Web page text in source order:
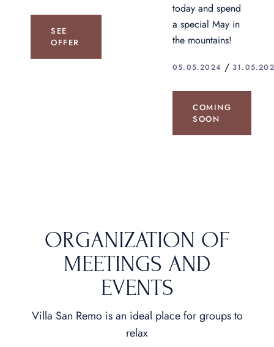
SEE
OFFER
today and spend
a special May in
the mountains!
05.05.2024
COMING
SOON
ORGANIZATION OF
MEETINGS AND
EVENTS
Villa San Remo is an ideal place for groups to
relax